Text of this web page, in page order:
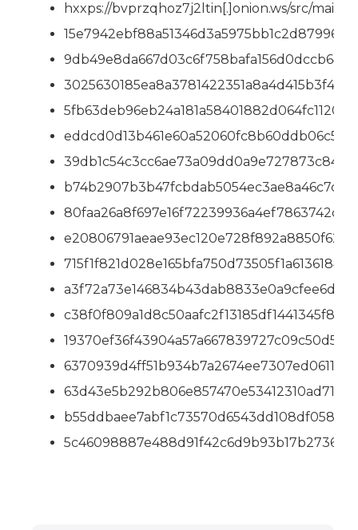
hxxps://bvprzqhoz7j2ltin[.]onion.ws/src/main